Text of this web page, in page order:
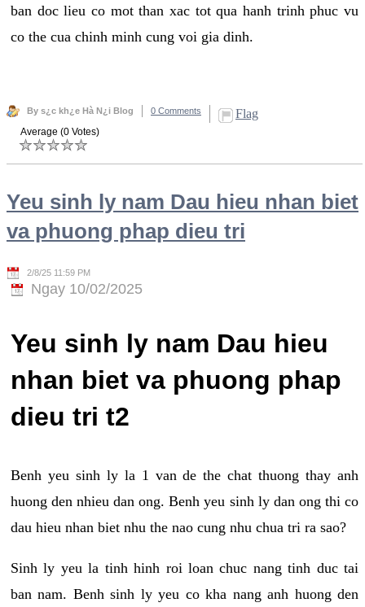
ban doc lieu co mot than xac tot qua hanh trinh phuc vu
co the cua chinh minh cung voi gia dinh.
By s¿c kh¿e Hà N¿i Blog 0 Comments Flag
Average (0 Votes)
Yeu sinh ly nam Dau hieu nhan biet
va phuong phap dieu tri
2/8/25 11:59 PM
Ngay 10/02/2025
Yeu sinh ly nam Dau hieu
nhan biet va phuong phap
dieu tri t2
Benh yeu sinh ly la 1 van de the chat thuong thay anh
huong den nhieu dan ong. Benh yeu sinh ly dan ong thi co
dau hieu nhan biet nhu the nao cung nhu chua tri ra sao?
Sinh ly yeu la tinh hinh roi loan chuc nang tinh duc tai
ban nam. Benh sinh ly yeu co kha nang anh huong den